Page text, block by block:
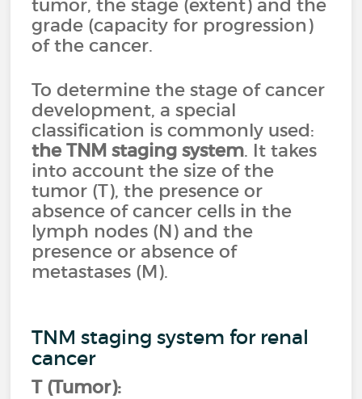
tumor, the stage (extent) and the
grade (capacity for progression)
of the cancer.
To determine the stage of cancer
development, a special
classification is commonly used:
theTNM staging system. It takes
into account the size of the
tumor (T), the presence or
absence of cancer cells in the
lymph nodes (N) and the
presence or absence of
metastases (M).
TNM staging system for renal
cancer
T (Tumor):